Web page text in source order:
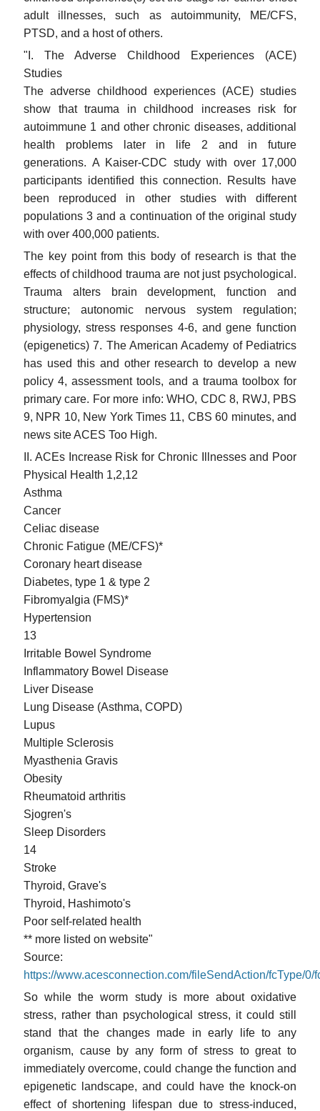
adult illnesses, such as autoimmunity, ME/CFS,
PTSD, and a host of others.
"I. The Adverse Childhood Experiences (ACE)
Studies
The adverse childhood experiences (ACE) studies
show that trauma in childhood increases risk for
autoimmune 1 and other chronic diseases, additional
health problems later in life 2 and in future
generations. A Kaiser-CDC study with over 17,000
participants identified this connection. Results have
been reproduced in other studies with different
populations 3 and a continuation of the original study
with over 400,000 patients.
The key point from this body of research is that the
effects of childhood trauma are not just psychological.
Trauma alters brain development, function and
structure; autonomic nervous system regulation;
physiology, stress responses 4-6, and gene function
(epigenetics) 7. The American Academy of Pediatrics
has used this and other research to develop a new
policy 4, assessment tools, and a trauma toolbox for
primary care. For more info: WHO, CDC 8, RWJ, PBS
9, NPR 10, New York Times 11, CBS 60 minutes, and
news site ACES Too High.
II. ACEs Increase Risk for Chronic Illnesses and Poor
Physical Health 1,2,12
Asthma
Cancer
Celiac disease
Chronic Fatigue (ME/CFS)*
Coronary heart disease
Diabetes, type 1 & type 2
Fibromyalgia (FMS)*
Hypertension
13
Irritable Bowel Syndrome
Inflammatory Bowel Disease
Liver Disease
Lung Disease (Asthma, COPD)
Lupus
Multiple Sclerosis
Myasthenia Gravis
Obesity
Rheumatoid arthritis
Sjogren's
Sleep Disorders
14
Stroke
Thyroid, Grave's
Thyroid, Hashimoto's
Poor self-related health
** more listed on website"
Source:
https://www.acesconnection.com/fileSendAction/fcType/
So while the worm study is more about oxidative
stress, rather than psychological stress, it could still
stand that the changes made in early life to any
organism, cause by any form of stress to great to
immediately overcome, could change the function and
epigenetic landscape, and could have the knock-on
effect of shortening lifespan due to stress-induced,